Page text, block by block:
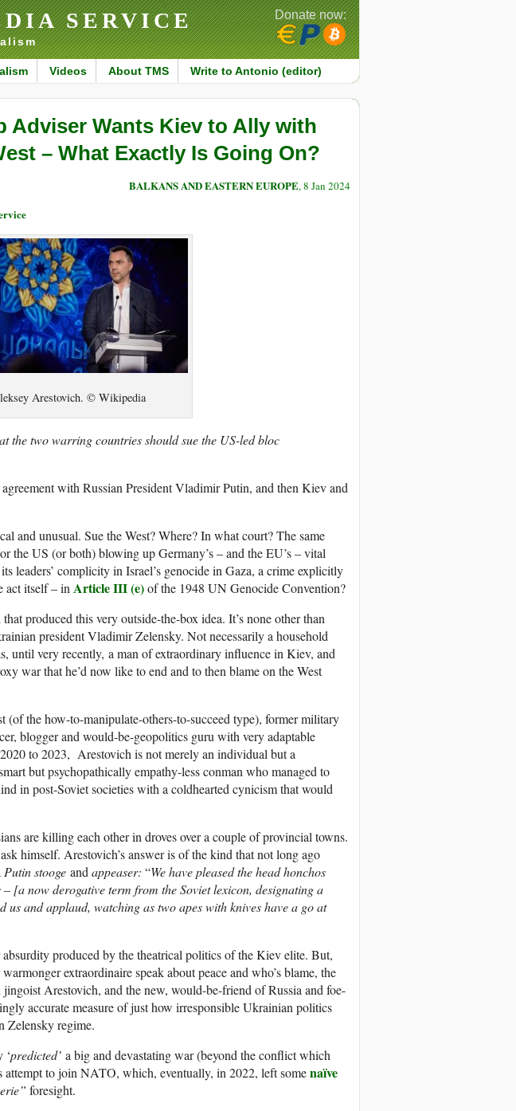
SERVICE
Videos About TMS Write to Antonio (editor)
Donate now:
Adviser Wants Kiev to Ally with
– What Exactly Is Going On?
BALKANS AND EASTERN EUROPE, 8 Jan 2024
Arestovich. © Wikipedia
the two warring countries should sue the US-led bloc
with Russian President Vladimir Putin, and then Kiev and
and unusual. Sue the West? Where? In what court? The same
the US (or both) blowing up Germany’s – and the EU’s – vital
leaders’ complicity in Israel’s genocide in Gaza, a crime explicitly
act itself – in Article III (e)of the 1948 UN Genocide Convention?
produced this very outside-the-box idea. It’s none other than
president Vladimir Zelensky. Not necessarily a household
until very recently, a man of extraordinary influence in Kiev, and
war that he’d now like to end and to then blame on the West
(of the how-to-manipulate-others-to-succeed type), former military
blogger and would-be-geopolitics guru with very adaptable
to 2023, Arestovich is not merely an individual but a
but psychopathically empathy-less conman who managed to
in post-Soviet societies with a coldhearted cynicism that would
are killing each other in droves over a couple of provincial towns.
himself. Arestovich’s answer is of the kind that not long ago
Putin stooge and appeaser: “We have pleased the head honchos
[a now derogative term from the Soviet lexicon, designating a
and applaud, watching as two apes with knives have a go at
absurdity produced by the theatrical politics of the Kiev elite. But,
extraordinaire speak about peace and who’s blame, the
Arestovich, and the new, would-be-friend of Russia and foe-
accurate measure of just how irresponsible Ukrainian politics
Zelensky regime.
‘predicted’ a big and devastating war (beyond the conflict which
attempt to join NATO, which, eventually, in 2022, left somenaïve
foresight.